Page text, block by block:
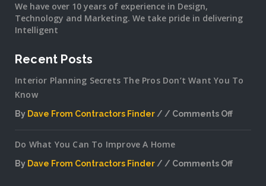
We have over 10 years of experience in Design,
Technology and Marketing. We take pride in delivering
Intelligent
Recent Posts
Interior Planning Secrets The Pros Don’t Want You To
Know
By Dave From Contractors Finder
Comments Off
Secrets
Do What You Can To Improve A Home
By Dave From Contractors Finder
Comments Off